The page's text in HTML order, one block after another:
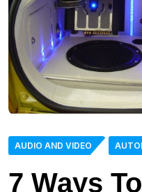
AUDIO AND VIDEO
7 Ways